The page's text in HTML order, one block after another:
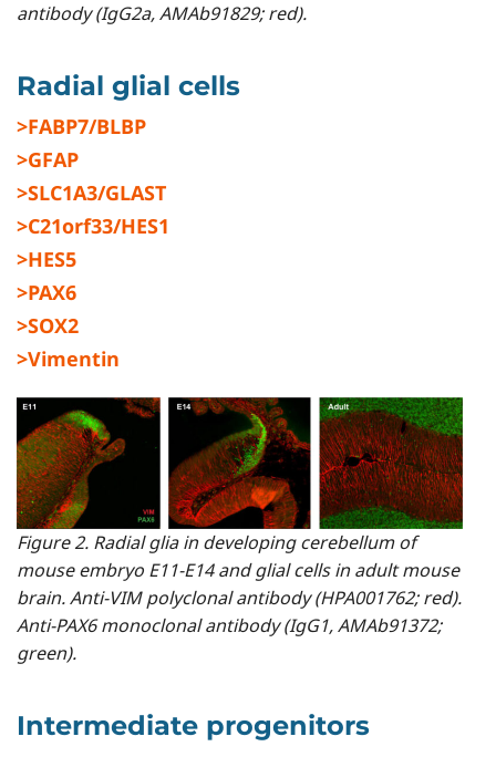
antibody (IgG2a, AMAb91829; red).
Radial glial cells
>FABP7/BLBP
>GFAP
>SLC1A3/GLAST
>C21orf33/HES1
>HES5
>PAX6
>SOX2
>Vimentin
Figure 2. Radial glia in developing cerebellum of
mouse embryo E11-E14 and glial cells in adult mouse
brain. Anti-VIM polyclonal antibody (HPA001762; red).
Anti-PAX6 monoclonal antibody (IgG1, AMAb91372;
green).
Intermediate progenitors